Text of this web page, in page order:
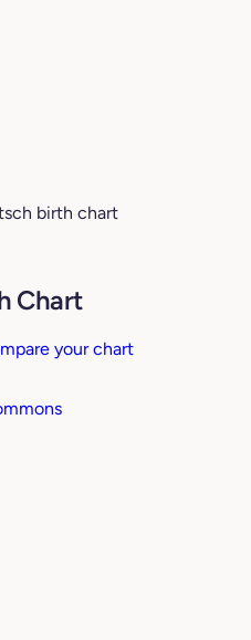
birth chart
Chart
your chart